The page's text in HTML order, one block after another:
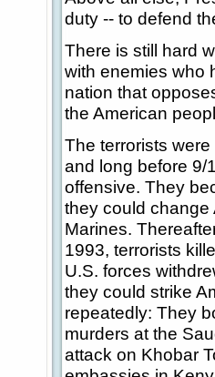
duty -- to defend
There is still hard
with enemies who
nation that
the American
The terrorists
and long before 9/
offensive. They
they could change
Marines.
1993, terrorists
U.S. forces
they could strike
repeatedly: They
murders at the
attack on Khobar